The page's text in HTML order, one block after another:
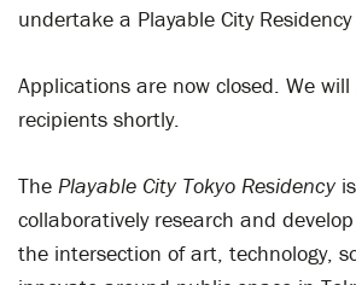
undertake a Playable City
Applications are now closed. We
recipients shortly.
The Playable City Tokyo Residency
collaboratively research and
the intersection of art, technology,